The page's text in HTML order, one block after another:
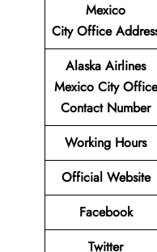
Mexico
City Office
Alaska Airlines
Mexico City Office
Contact Number
Working Hours
Official Website
Facebook
Twitter